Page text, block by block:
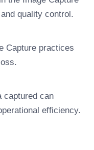
quality control.
Capture practices
captured can
efficiency.